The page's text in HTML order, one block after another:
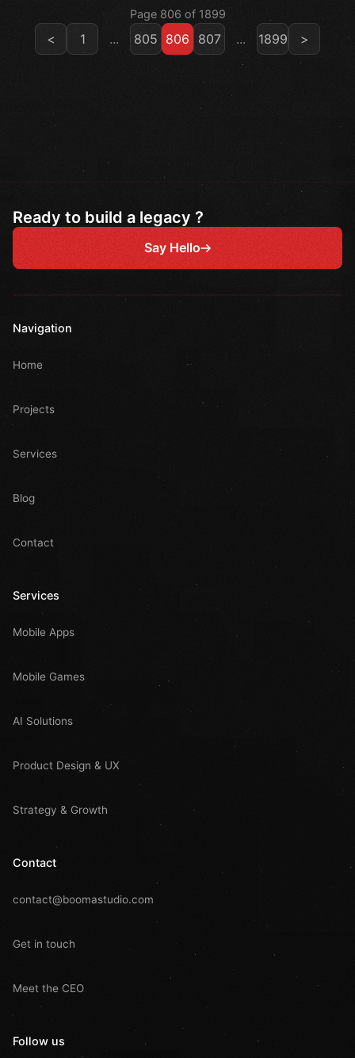
Page 806 of 1899
< 1 ... 805 806 807 ... 1899 >
Ready to build a legacy ?
Say Hello
Navigation
Home
Projects
Services
Blog
Contact
Services
Mobile Apps
Mobile Games
AI Solutions
Product Design & UX
Strategy & Growth
Contact
contact@boomastudio.com
Get in touch
Meet the CEO
Follow us